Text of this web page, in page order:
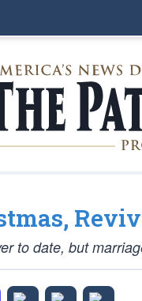
to date, but